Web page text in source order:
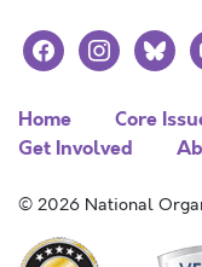
facebookinstagram
Home Core
Get Involved
© 2026 National